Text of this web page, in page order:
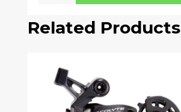
Related Products